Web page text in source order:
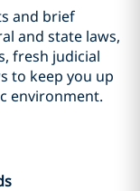
and brief
and state laws,
fresh judicial
to keep you up
environment.